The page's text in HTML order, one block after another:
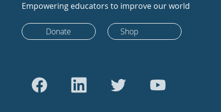
Empowering educators to improve our world
Donate Shop